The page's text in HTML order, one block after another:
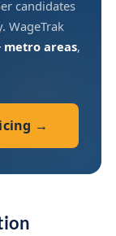
candidates
WageTrak
metro areas,
→